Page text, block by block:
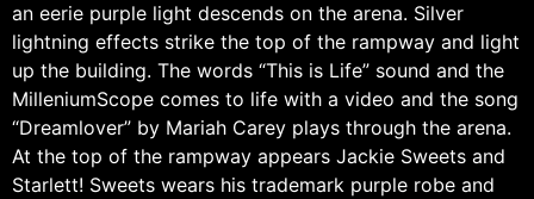
an eerie purple light descends on the arena. Silver
lightning effects strike the top of the rampway and light
up the building. The words “This is Life” sound and the
MilleniumScope comes to life with a video and the song
“Dreamlover” by Mariah Carey plays through the arena.
At the top of the rampway appears Jackie Sweets and
Starlett! Sweets wears his trademark purple robe and